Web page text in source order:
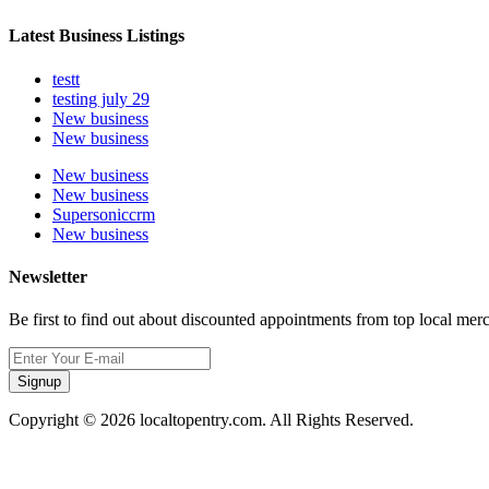
Latest Business Listings
testt
testing july 29
New business
New business
New business
New business
Supersoniccrm
New business
Newsletter
Be first to find out about discounted appointments from top local
Signup
Copyright © 2026 localtopentry.com. All Rights Reserved.